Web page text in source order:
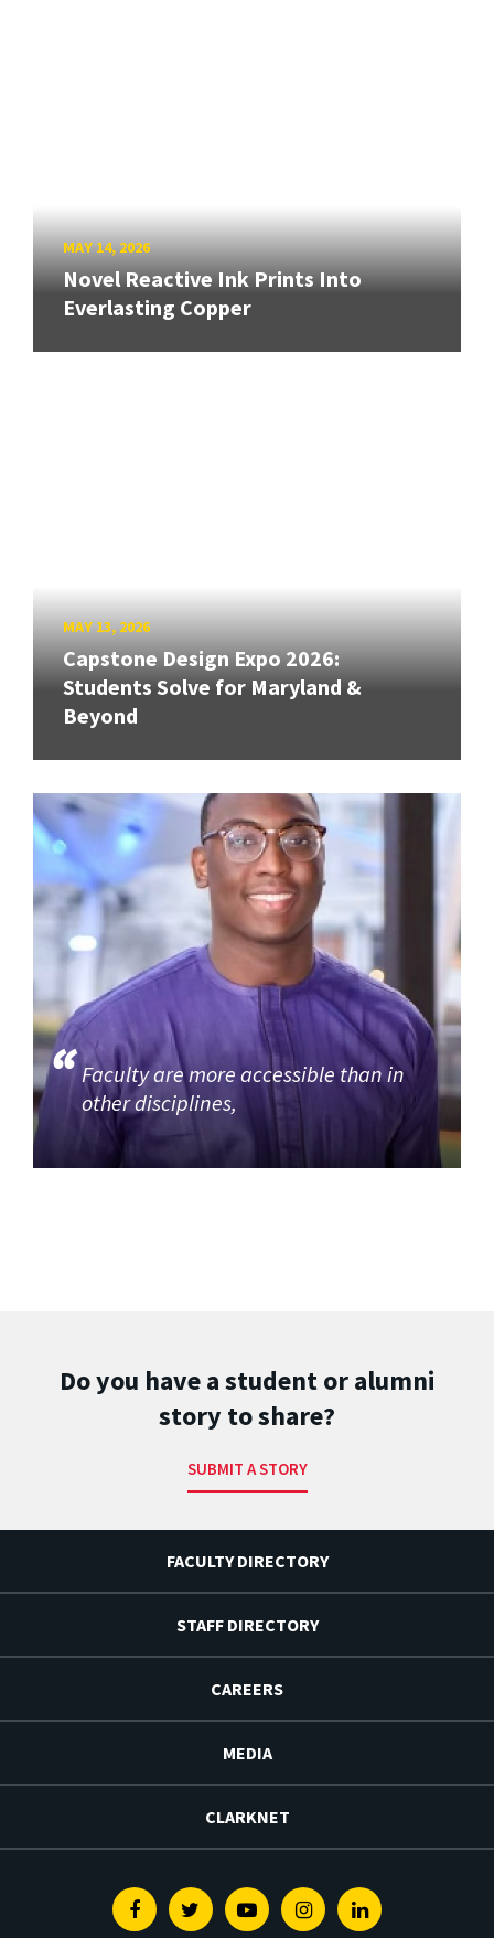
MAY 14, 2026
Novel Reactive Ink Prints Into
Everlasting Copper
MAY 13, 2026
Capstone Design Expo 2026:
Students Solve for Maryland &
Beyond
Faculty are more accessible than in
other disciplines,
Do you have a student or alumni
story to share?
SUBMIT A STORY
FACULTY DIRECTORY
STAFF DIRECTORY
CAREERS
MEDIA
CLARKNET
FacebookTwitterYoutubeInstagramLinkedin